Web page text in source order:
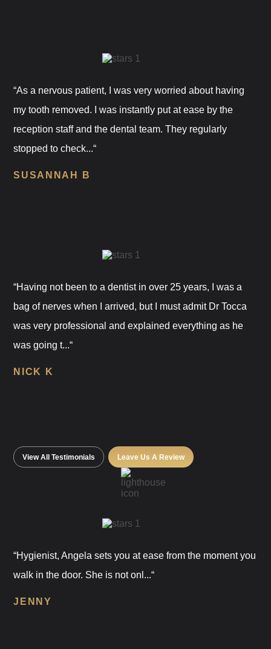
“As a nervous patient, I was very worried about having
my tooth removed. I was instantly put at ease by the
reception staff and the dental team. They regularly
stopped to check...“
SUSANNAH B
“Having not been to a dentist in over 25 years, I was a
bag of nerves when I arrived, but I must admit Dr Tocca
was very professional and explained everything as he
was going t...“
NICK K
View All Testimonials Leave Us A Review
“Hygienist, Angela sets you at ease from the moment you
walk in the door. She is not onl...“
JENNY